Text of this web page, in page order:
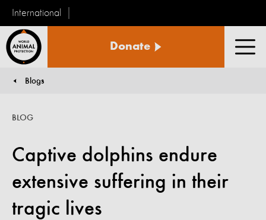
International
Animal
Donate
You are here:
Blogs
Captive dolphins endure
extensive suffering in their
tragic lives
BLOG